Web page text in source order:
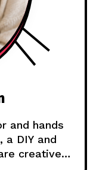
and hands
a DIY and
creative